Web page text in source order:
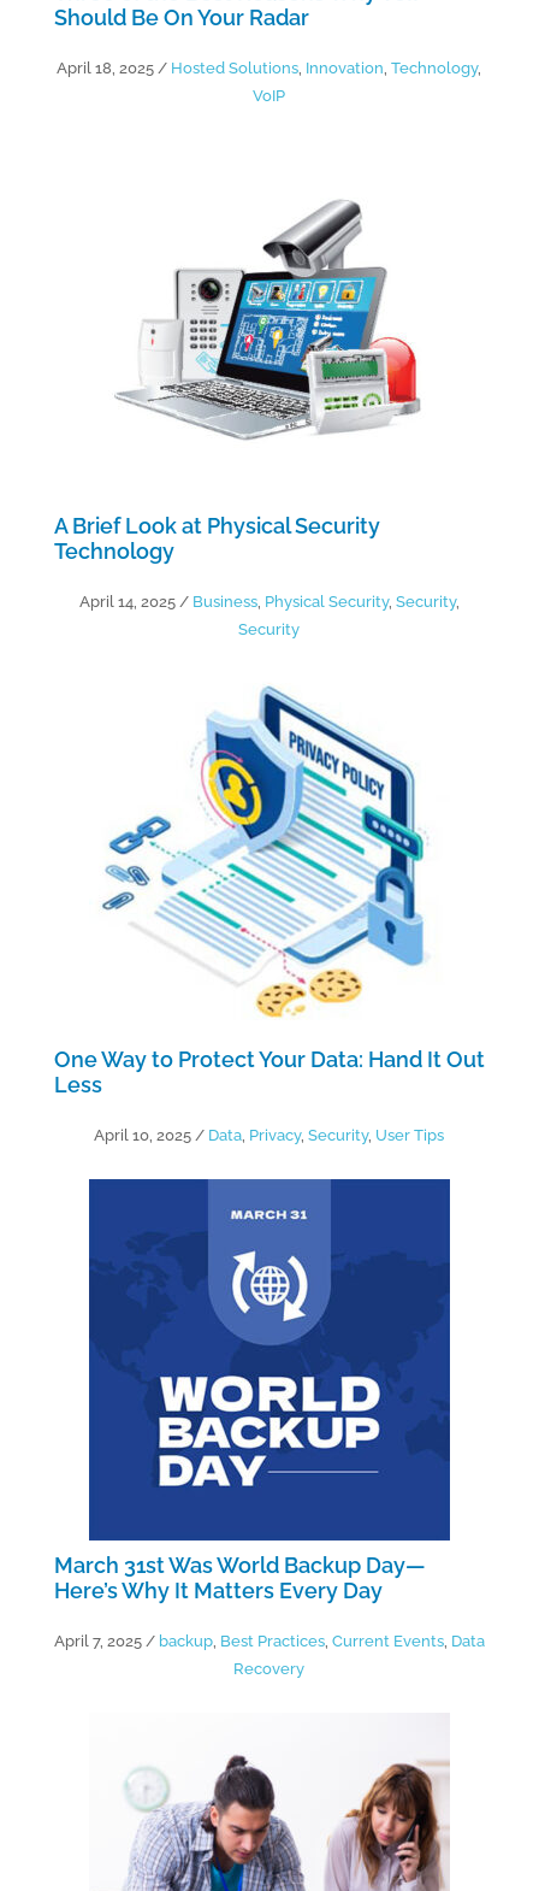
Should Be On Your Radar
April 18, 2025 / Hosted Solutions, Innovation,Technology,
VoIP
A Brief Look at Physical Security
Technology
April 14, 2025/ Business, Physical Security, Security,
Security
One Way to Protect Your Data: Hand It Out
Less
April 10, 2025 / Data, Privacy,Security, User Tips
March 31st Was World Backup Day—
Here’s Why It Matters Every Day
April 7, 2025/ backup, Best Practices, Current Events, Data
Recovery